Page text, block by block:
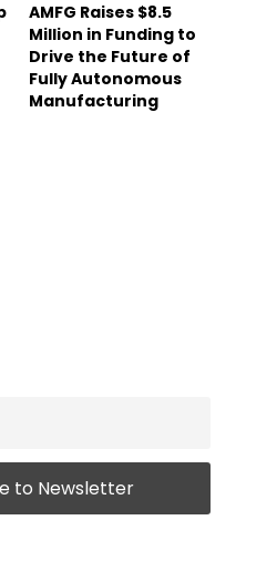
AMFG Raises $8.5
Million in Funding to
Drive the Future of
Fully Autonomous
Manufacturing